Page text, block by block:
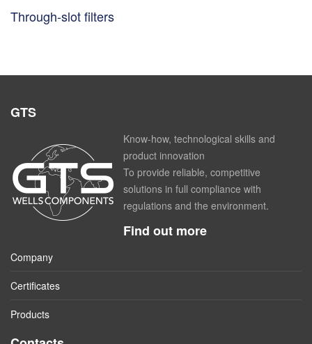
Through-slot filters
GTS
Know-how, technological skills and
product innovation
To provide reliable, competitive
solutions in full compliance with
regulations and the environment.
Find out more
Company
Certificates
Products